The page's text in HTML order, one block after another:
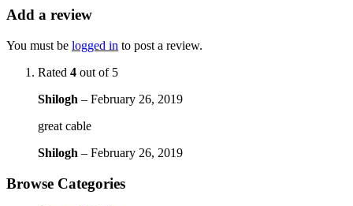
Add a review
You must be logged in to post a review.
Rated 4 out of 5
Shilogh – February 26, 2019
great cable
Shilogh – February 26, 2019
Browse Categories